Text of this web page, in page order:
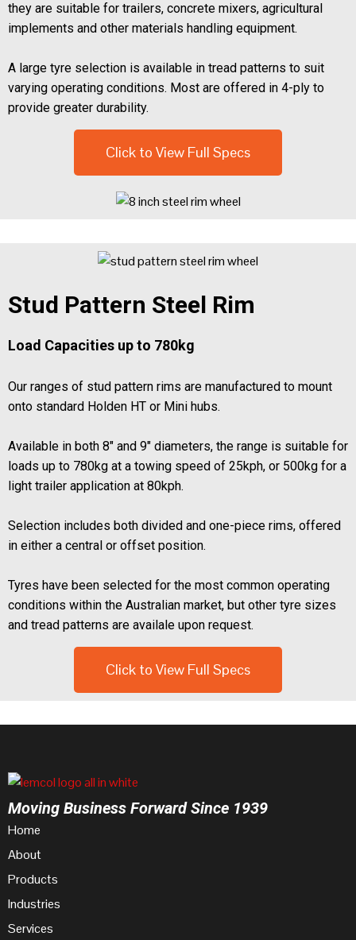
they are suitable for trailers, concrete mixers, agricultural
implements and other materials handling equipment.
A large tyre selection is available in tread patterns to suit
varying operating conditions. Most are offered in 4-ply to
provide greater durability.
Click to View Full Specs
Stud Pattern Steel Rim
Load Capacities up to 780kg
Our ranges of stud pattern rims are manufactured to mount
onto standard Holden HT or Mini hubs.
Available in both 8" and 9" diameters, the range is suitable for
loads up to 780kg at a towing speed of 25kph, or 500kg for a
light trailer application at 80kph.
Selection includes both divided and one-piece rims, offered
in either a central or offset position.
Tyres have been selected for the most common operating
conditions within the Australian market, but other tyre sizes
and tread patterns are availale upon request.
Click to View Full Specs
Moving Business Forward Since 1939
Home
About
Products
Industries
Services